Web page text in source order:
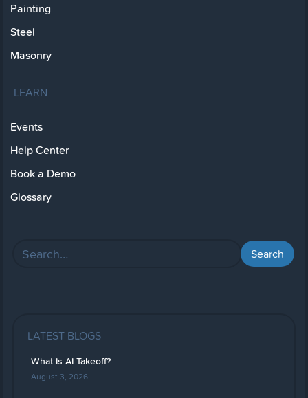
Painting
Steel
Masonry
LEARN
Events
Help Center
Book a Demo
Glossary
LATEST BLOGS
What Is AI Takeoff?
August 3, 2026